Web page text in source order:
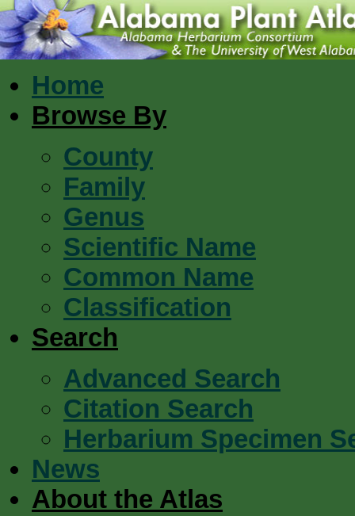
Home
Browse By
County
Family
Genus
Scientific Name
Common Name
Classification
Search
Advanced Search
Citation Search
Herbarium Specimen
News
About the Atlas